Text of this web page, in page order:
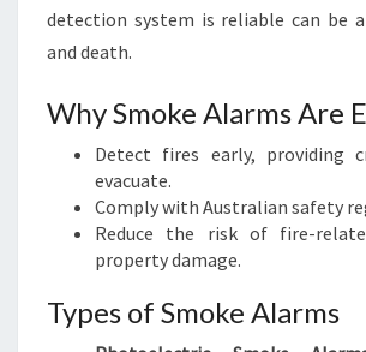
detection system is reliable can be
and death.
Why Smoke Alarms Are
Detect fires early, providing
evacuate.
Comply with Australian safety
Reduce the risk of fire-
property damage.
Types of Smoke Alarms